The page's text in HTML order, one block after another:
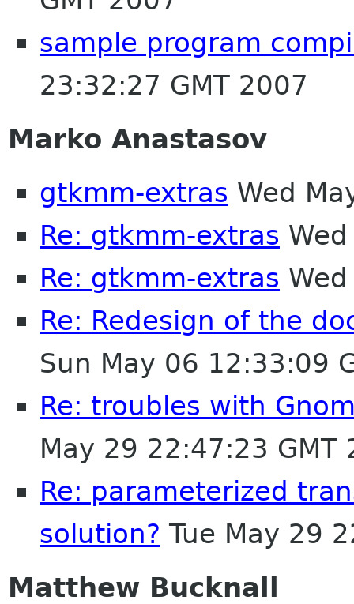
sample program
23:32:27 GMT 2007
Marko Anastasov
gtkmm-extras Wed
Re: gtkmm-extras
Re: gtkmm-extras
Re: Redesign of the
Sun May 06 12:33:09
Re: troubles with
May 29 22:47:23 GMT
Re: parameterized
solution? Tue May 29
Matthew Bucknall